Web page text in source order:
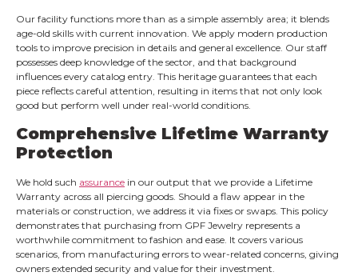
Our facility functions more than as a simple assembly area; it blends
age-old skills with current innovation. We apply modern production
tools to improve precision in details and general excellence. Our staff
possesses deep knowledge of the sector, and that background
influences every catalog entry. This heritage guarantees that each
piece reflects careful attention, resulting in items that not only look
good but perform well under real-world conditions.
Comprehensive Lifetime Warranty
Protection
We hold such assurance in our output that we provide a Lifetime
Warranty across all piercing goods. Should a flaw appear in the
materials or construction, we address it via fixes or swaps. This policy
demonstrates that purchasing from GPF Jewelry represents a
worthwhile commitment to fashion and ease. It covers various
scenarios, from manufacturing errors to wear-related concerns, giving
owners extended security and value for their investment.